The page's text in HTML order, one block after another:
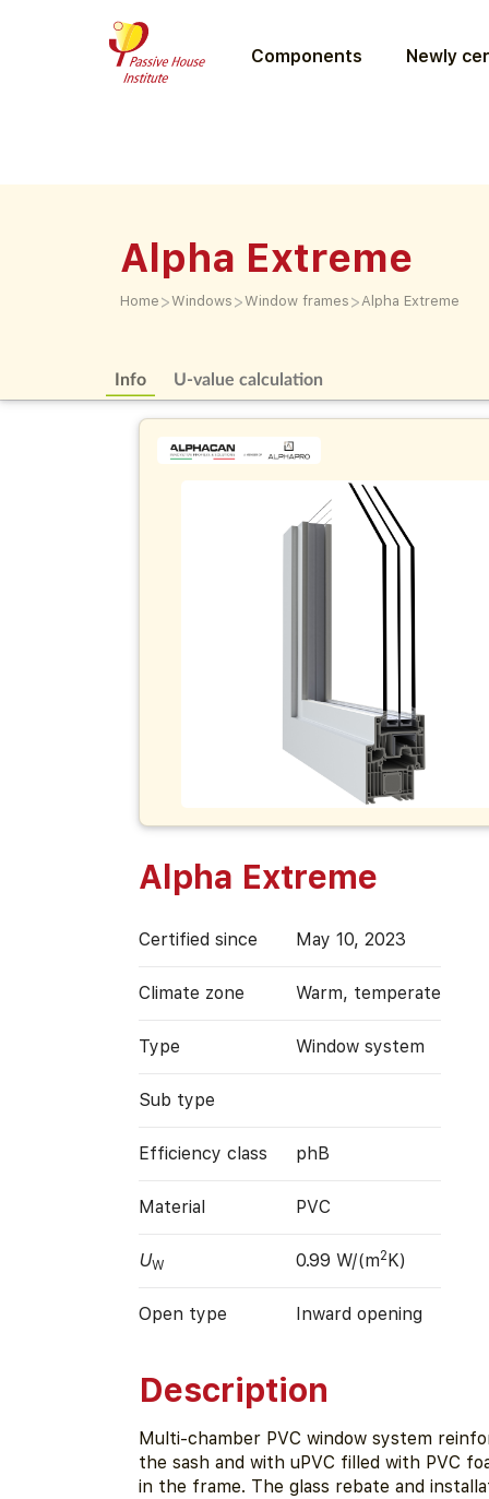
Components Newly
Alpha Extreme
Home >Windows >Window frames >Alpha Extreme
Info U-value calculation
Alpha Extreme
Certified since May 10, 2023
Climate zone Warm, temperate
Type Window system
Sub type
Efficiency class phB
Material PVC
UW 0.99 W/(m2K)
Open type Inward opening
Description
Multi-chamber PVC window system
the sash and with uPVC filled with PVC
in the frame. The glass rebate and